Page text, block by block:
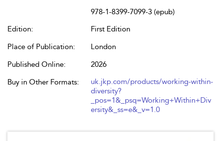
978-1-8399-7099-3 (epub)
Edition:
First Edition
Place of Publication:
London
Published Online:
2026
Buy in Other Formats:
uk.jkp.com/products/working-within-
diversity?
_pos=1&_psq=Working+Within+Div
ersity&_ss=e&_v=1.0